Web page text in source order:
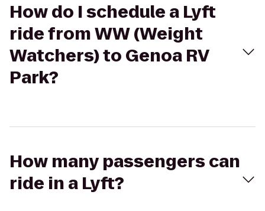
How do I schedule a Lyft
ride from WW (Weight
Watchers) to Genoa RV
Park?
How many passengers can
ride in a Lyft?